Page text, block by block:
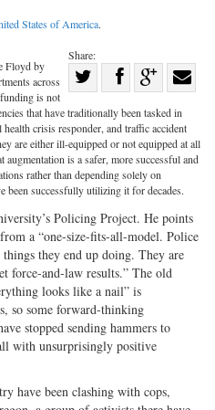
States of America.
Share:
on
Twitter
Share
Facebook
on
G+
with
Floyd by
across
is not
that have traditionally been tasked in
crisis responder, and traffic accident
are either ill-equipped or not equipped at all
augmentation is a safer, more successful and
rather than depending solely on
been successfully utilizing it for decades.
Policing Project. He points
a “one-size-fits-all-model. Police
they end up doing. They are
force-and-law results.” The old
looks like a nail” is
so some forward-thinking
stopped sending hammers to
with unsurprisingly positive
have been clashing with cops,